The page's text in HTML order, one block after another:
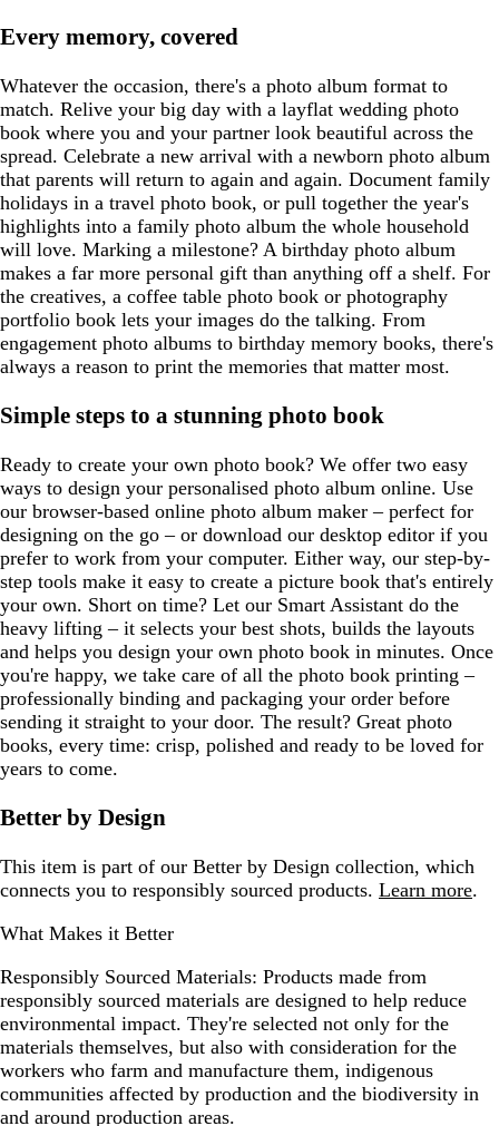
Every memory, covered
Whatever the occasion, there's a photo album format to
match. Relive your big day with a layflat wedding photo
book where you and your partner look beautiful across the
spread. Celebrate a new arrival with a newborn photo album
that parents will return to again and again. Document family
holidays in a travel photo book, or pull together the year's
highlights into a family photo album the whole household
will love. Marking a milestone? A birthday photo album
makes a far more personal gift than anything off a shelf. For
the creatives, a coffee table photo book or photography
portfolio book lets your images do the talking. From
engagement photo albums to birthday memory books, there's
always a reason to print the memories that matter most.
Simple steps to a stunning photo book
Ready to create your own photo book? We offer two easy
ways to design your personalised photo album online. Use
our browser-based online photo album maker – perfect for
designing on the go – or download our desktop editor if you
prefer to work from your computer. Either way, our step-by-
step tools make it easy to create a picture book that's entirely
your own. Short on time? Let our Smart Assistant do the
heavy lifting – it selects your best shots, builds the layouts
and helps you design your own photo book in minutes. Once
you're happy, we take care of all the photo book printing –
professionally binding and packaging your order before
sending it straight to your door. The result? Great photo
books, every time: crisp, polished and ready to be loved for
years to come.
Better by Design
This item is part of our Better by Design collection, which
connects you to responsibly sourced products. Learn more.
What Makes it Better
Responsibly Sourced Materials: Products made from
responsibly sourced materials are designed to help reduce
environmental impact. They're selected not only for the
materials themselves, but also with consideration for the
workers who farm and manufacture them, indigenous
communities affected by production and the biodiversity in
and around production areas.